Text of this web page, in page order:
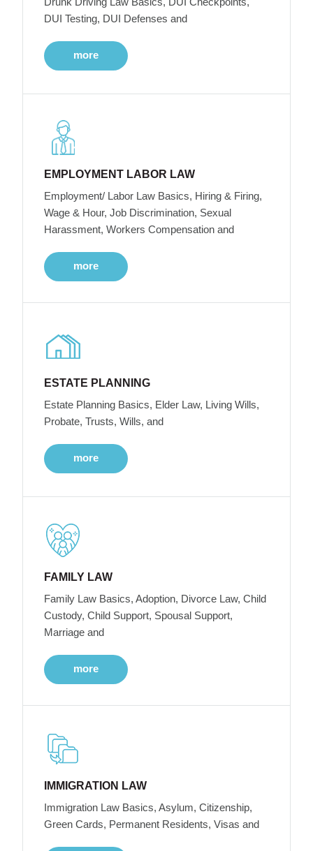
DUI Testing, DUI Defenses and
more
EMPLOYMENT LABOR LAW
Employment/ Labor Law Basics, Hiring & Firing,
Wage & Hour, Job Discrimination, Sexual
Harassment, Workers Compensation and
more
ESTATE PLANNING
Estate Planning Basics, Elder Law, Living Wills,
Probate, Trusts, Wills, and
more
FAMILY LAW
Family Law Basics, Adoption, Divorce Law, Child
Custody, Child Support, Spousal Support,
Marriage and
more
IMMIGRATION LAW
Immigration Law Basics, Asylum, Citizenship,
Green Cards, Permanent Residents, Visas and